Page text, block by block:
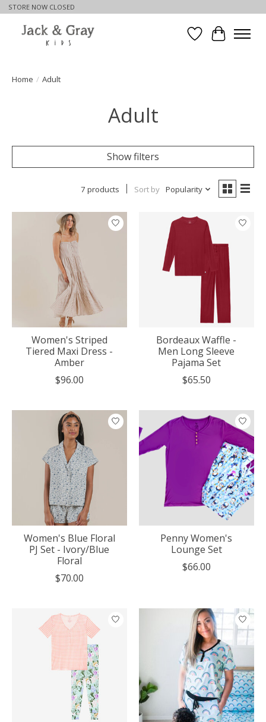
STORE NOW CLOSED
WishlistCart
Home / Adult
Adult
Show filters
7 products Sort by Popularity
Women's Striped
Tiered Maxi Dress -
Amber
$96.00
Bordeaux Waffle -
Men Long Sleeve
Pajama Set
$65.50
Women's Blue Floral
PJ Set - Ivory/Blue
Floral
$70.00
Penny Women's
Lounge Set
$66.00